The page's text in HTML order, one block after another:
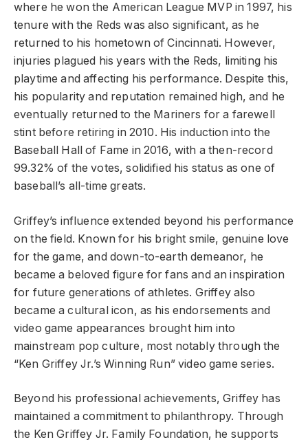
where he won the American League MVP in 1997, his
tenure with the Reds was also significant, as he
returned to his hometown of Cincinnati. However,
injuries plagued his years with the Reds, limiting his
playtime and affecting his performance. Despite this,
his popularity and reputation remained high, and he
eventually returned to the Mariners for a farewell
stint before retiring in 2010. His induction into the
Baseball Hall of Fame in 2016, with a then-record
99.32% of the votes, solidified his status as one of
baseball’s all-time greats.
Griffey’s influence extended beyond his performance
on the field. Known for his bright smile, genuine love
for the game, and down-to-earth demeanor, he
became a beloved figure for fans and an inspiration
for future generations of athletes. Griffey also
became a cultural icon, as his endorsements and
video game appearances brought him into
mainstream pop culture, most notably through the
“Ken Griffey Jr.’s Winning Run” video game series.
Beyond his professional achievements, Griffey has
maintained a commitment to philanthropy. Through
the Ken Griffey Jr. Family Foundation, he supports